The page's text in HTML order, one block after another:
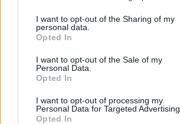
I want to opt-out of the Sharing of my
personal data.
Opted In
I want to opt-out of the Sale of my
Personal Data.
Opted In
I want to opt-out of processing my
Personal Data for Targeted Advertising.
Opted In